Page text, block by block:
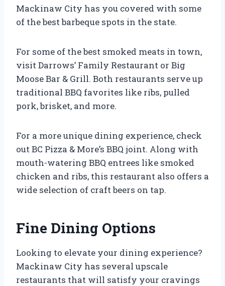
Mackinaw City has you covered with some
of the best barbeque spots in the state.
For some of the best smoked meats in town,
visit Darrows’ Family Restaurant or Big
Moose Bar & Grill. Both restaurants serve up
traditional BBQ favorites like ribs, pulled
pork, brisket, and more.
For a more unique dining experience, check
out BC Pizza & More’s BBQ joint. Along with
mouth-watering BBQ entrees like smoked
chicken and ribs, this restaurant also offers a
wide selection of craft beers on tap.
Fine Dining Options
Looking to elevate your dining experience?
Mackinaw City has several upscale
restaurants that will satisfy your cravings